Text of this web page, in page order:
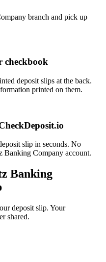
branch and pick up
checkbook
deposit slips at the back.
printed on them.
slip in seconds. No
Banking Company account.
Banking
deposit slip. Your
shared.